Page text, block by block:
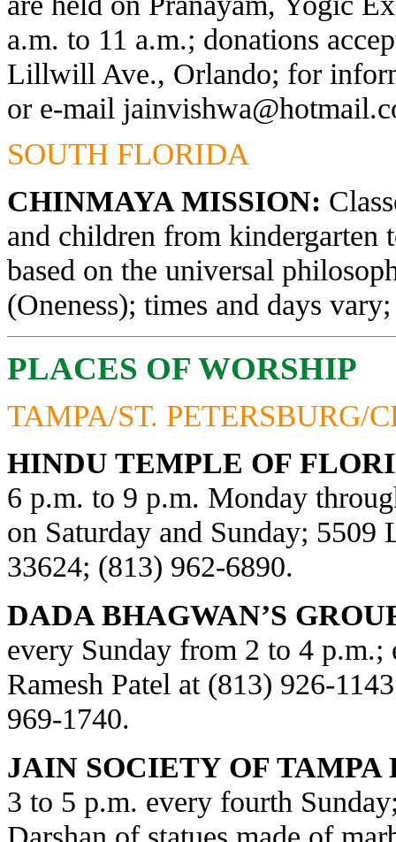
a.m. to 11 a.m.; donations
Lillwill Ave., Orlando; for
or e-mail
SOUTH FLORIDA
CHINMAYA MISSION:
and children from kindergarten
based on the universal
(Oneness); times and days
PLACES OF WORSHIP
TAMPA/ST. PETERSBURG/
HINDU TEMPLE OF
6 p.m. to 9 p.m. Monday
on Saturday and Sunday; 5509
33624; (813) 962-6890.
DADA BHAGWAN’S
every Sunday from 2 to 4
Ramesh Patel at (813) 926-
969-1740.
JAIN SOCIETY OF TAMPA
3 to 5 p.m. every fourth